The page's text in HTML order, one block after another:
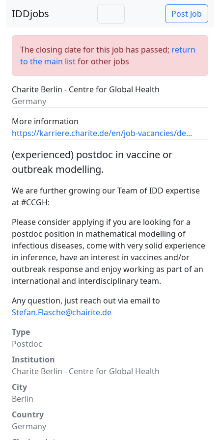
IDDjobs Post Job
The closing date for this job has passed; return
to the main listfor other jobs
Charite Berlin - Centre for Global Health
Germany
More information
https://karriere.charite.de/en/job-vacancies/de...
(experienced) postdoc in vaccine or
outbreak modelling.
We are further growing our Team of IDD expertise
at #CCGH:
Please consider applying if you are looking for a
postdoc position in mathematical modelling of
infectious diseases, come with very solid experience
in inference, have an interest in vaccines and/or
outbreak response and enjoy working as part of an
international and interdisciplinary team.
Any question, just reach out via email to
Stefan.Flasche@chairite.de
Type
Postdoc
Institution
Charite Berlin - Centre for Global Health
City
Berlin
Country
Germany